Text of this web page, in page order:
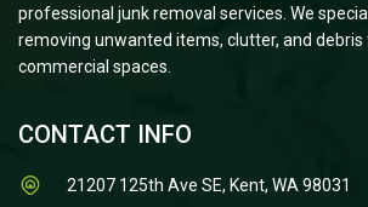
professional junk removal services. We
removing unwanted items, clutter, and
commercial spaces.
CONTACT INFO
21207 125th Ave SE, Kent, WA 98031